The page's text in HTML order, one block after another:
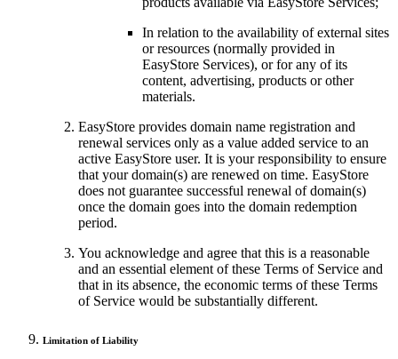
In relation to the availability of external sites
or resources (normally provided in
EasyStore Services), or for any of its
content, advertising, products or other
materials.
EasyStore provides domain name registration and
renewal services only as a value added service to an
active EasyStore user. It is your responsibility to ensure
that your domain(s) are renewed on time. EasyStore
does not guarantee successful renewal of domain(s)
once the domain goes into the domain redemption
period.
You acknowledge and agree that this is a reasonable
and an essential element of these Terms of Service and
that in its absence, the economic terms of these Terms
of Service would be substantially different.
Limitation of Liability